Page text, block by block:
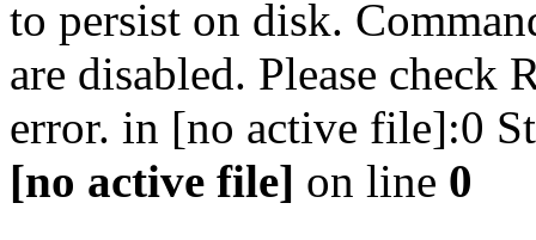
to persist on disk.
are disabled. Please check
error. in [no active file]:0
[no active file] on line 0